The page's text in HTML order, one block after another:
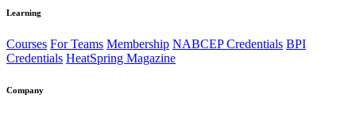
Learning
Courses For Teams Membership NABCEP Credentials BPI
Credentials HeatSpring Magazine
Company